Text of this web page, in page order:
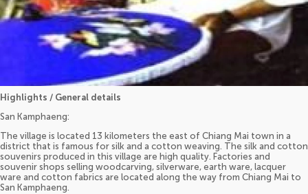
Highlights / General details
San Kamphaeng:
The village is located 13 kilometers the east of Chiang Mai town in a
district that is famous for silk and a cotton weaving. The silk and cotton
souvenirs produced in this village are high quality. Factories and
souvenir shops selling woodcarving, silverware, earth ware, lacquer
ware and cotton fabrics are located along the way from Chiang Mai to
San Kamphaeng.